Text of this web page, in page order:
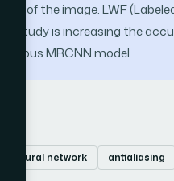
of the image. LWF
study is increasing the
MRCNN model.
neural network antialiasing